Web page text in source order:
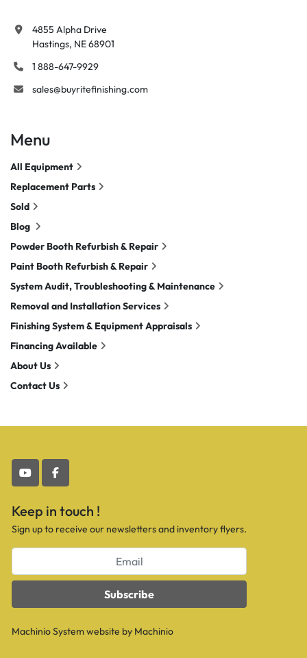
youtubefacebook
Keep in touch !
Sign up to receive our newsletters and inventory flyers.
Subscribe
Machinio Systemwebsite by Machinio
4855 Alpha Drive
Hastings, NE 68901
1 888-647-9929
sales@buyritefinishing.com
Menu
All Equipment
Replacement Parts
Sold
Blog
Powder Booth Refurbish & Repair
Paint Booth Refurbish & Repair
System Audit, Troubleshooting & Maintenance
Removal and Installation Services
Finishing System & Equipment Appraisals
Financing Available
About Us
Contact Us